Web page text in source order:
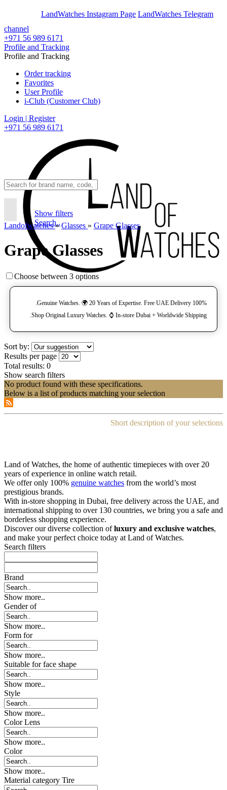
LandWatches Instagram Page LandWatches Telegram
channel
+971 56 989 6171
Profile and Tracking
Profile and Tracking
Order tracking
Favorites
User Profile
i-Club (Customer Club)
Login | Register
+971 56 989 6171
Show filters
Search..
Landofwatches» Glasses » Grape Glasses
Grape Glasses
Choose between 3 options
100% Genuine Watches. 🌍 20 Years of Expertise. Free UAE Delivery.
Shop Original Luxury Watches. ⌚️ In-store Dubai + Worldwide Shipping.
Sort by:
Results per page
Total results: 0
Show search filters
No product found with these specifications.
Below is a list of products matching your selection
Short description of your selections
Land of Watches, the home of authentic timepieces with over 20
years of experience in online watch retail.
We offer only 100% genuine watches from the world’s most
prestigious brands.
With in-store shopping in Dubai, free delivery across the UAE, and
international shipping to over 130 countries, we bring you a safe and
borderless shopping experience.
Discover our diverse collection ofluxury and exclusive watches,
and make your perfect choice today at Land of Watches.
Search filters
Brand
Show more..
Gender of
Show more..
Form for
Show more..
Suitable for face shape
Show more..
Style
Show more..
Color Lens
Show more..
Color
Show more..
Material category Tire